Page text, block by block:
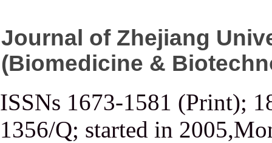
Journal of Zhejiang
(Biomedicine &
ISSNs 1673-1581 (Print);
1356/Q; started in